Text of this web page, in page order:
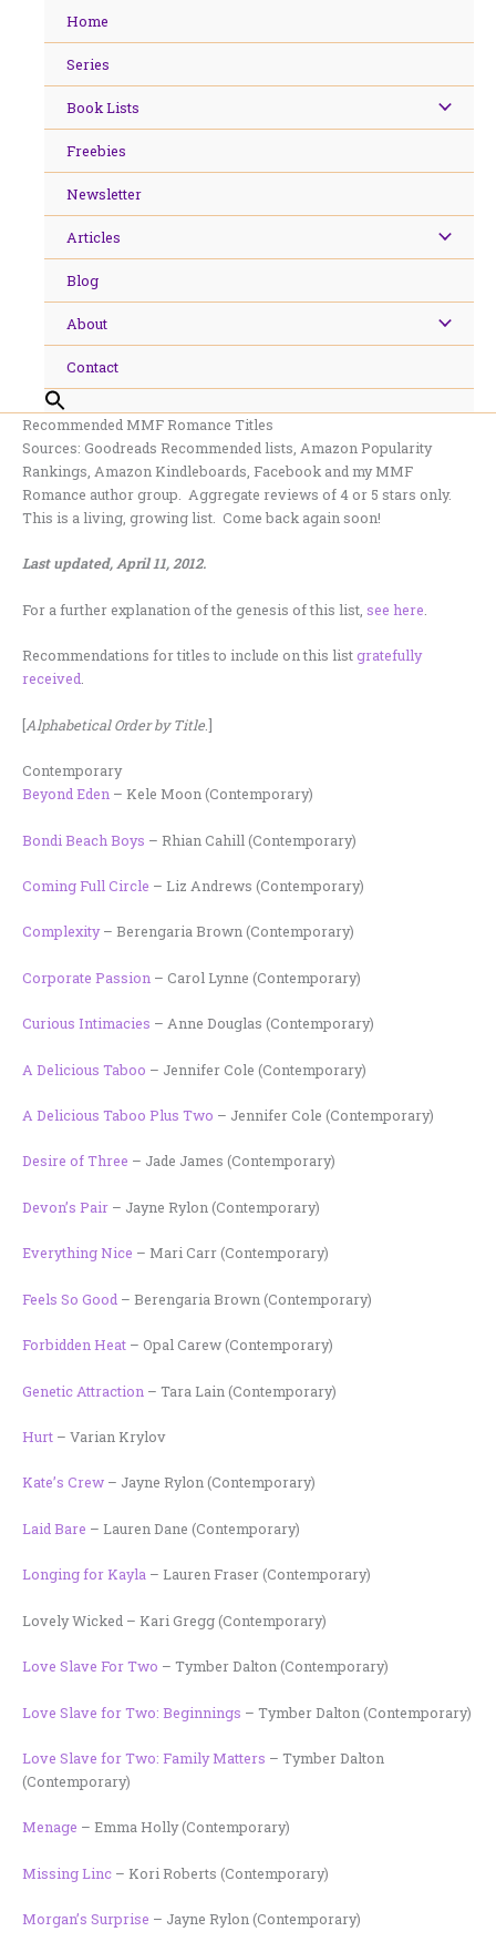
Home
Series
Book Lists
Freebies
Newsletter
Articles
Blog
About
Contact
Recommended MMF Romance Titles
Sources: Goodreads Recommended lists, Amazon Popularity
Rankings, Amazon Kindleboards, Facebook and my MMF
Romance author group. Aggregate reviews of 4 or 5 stars only.
This is a living, growing list. Come back again soon!
Last updated, April 11, 2012.
For a further explanation of the genesis of this list, see here
Recommendations for titles to include on this listgratefully
received.
[Alphabetical Order by Title.]
Contemporary
Beyond Eden – Kele Moon (Contemporary)
Bondi Beach Boys – Rhian Cahill (Contemporary)
Coming Full Circle – Liz Andrews (Contemporary)
Complexity – Berengaria Brown (Contemporary)
Corporate Passion – Carol Lynne (Contemporary)
Curious Intimacies – Anne Douglas (Contemporary)
A Delicious Taboo – Jennifer Cole (Contemporary)
A Delicious Taboo Plus Two – Jennifer Cole (Contemporary)
Desire of Three – Jade James (Contemporary)
Devon’s Pair – Jayne Rylon (Contemporary)
Everything Nice – Mari Carr (Contemporary)
Feels So Good – Berengaria Brown (Contemporary)
Forbidden Heat – Opal Carew (Contemporary)
Genetic Attraction – Tara Lain (Contemporary)
Hurt – Varian Krylov
Kate’s Crew – Jayne Rylon (Contemporary)
Laid Bare – Lauren Dane (Contemporary)
Longing for Kayla – Lauren Fraser (Contemporary)
Lovely Wicked – Kari Gregg (Contemporary)
Love Slave For Two – Tymber Dalton (Contemporary)
Love Slave for Two: Beginnings – Tymber Dalton (Contemporary)
Love Slave for Two: Family Matters – Tymber Dalton
(Contemporary)
Menage – Emma Holly (Contemporary)
Missing Linc – Kori Roberts (Contemporary)
Morgan’s Surprise – Jayne Rylon (Contemporary)